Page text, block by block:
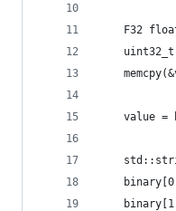
F32
uint32_t
value =